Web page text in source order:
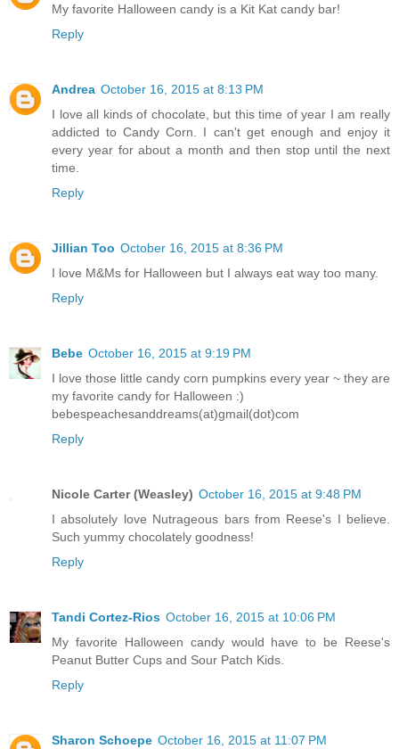
My favorite Halloween candy is a Kit Kat candy bar!
Reply
Andrea October 16, 2015 at 8:13 PM
I love all kinds of chocolate, but this time of year I am really
addicted to Candy Corn. I can't get enough and enjoy it
every year for about a month and then stop until the next
time.
Reply
Jillian Too October 16, 2015 at 8:36 PM
I love M&Ms for Halloween but I always eat way too many.
Reply
Bebe October 16, 2015 at 9:19 PM
I love those little candy corn pumpkins every year ~ they are
my favorite candy for Halloween :)
bebespeachesanddreams(at)gmail(dot)com
Reply
Nicole Carter (Weasley) October 16, 2015 at 9:48 PM
I absolutely love Nutrageous bars from Reese's I believe.
Such yummy chocolately goodness!
Reply
Tandi Cortez-Rios October 16, 2015 at 10:06 PM
My favorite Halloween candy would have to be Reese's
Peanut Butter Cups and Sour Patch Kids.
Reply
Sharon Schoepe October 16, 2015 at 11:07 PM